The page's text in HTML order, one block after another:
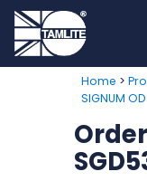
Home >
SIGNUM OD